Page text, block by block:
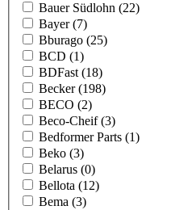
Bauer Südlohn (22)
Bayer(7)
Bburago (25)
BCD (1)
BDFast (18)
Becker(198)
BECO (2)
Beco-Cheif(3)
Bedformer Parts (1)
Beko (3)
Belarus (0)
Bellota (12)
Bema (3)